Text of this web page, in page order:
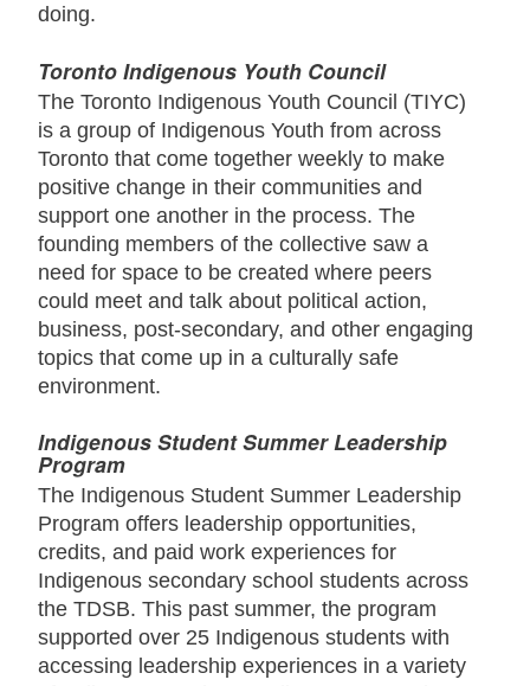
doing.
Toronto Indigenous Youth Council
The Toronto Indigenous Youth Council (TIYC)
is a group of Indigenous Youth from across
Toronto that come together weekly to make
positive change in their communities and
support one another in the process. The
founding members of the collective saw a
need for space to be created where peers
could meet and talk about political action,
business, post-secondary, and other engaging
topics that come up in a culturally safe
environment.
Indigenous Student Summer Leadership
Program
The Indigenous Student Summer Leadership
Program offers leadership opportunities,
credits, and paid work experiences for
Indigenous secondary school students across
the TDSB. This past summer, the program
supported over 25 Indigenous students with
accessing leadership experiences in a variety